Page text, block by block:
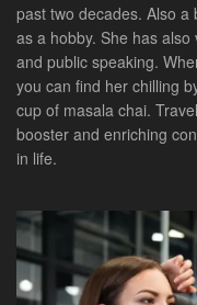
past two decades. Also a
as a hobby. She has
and public speaking.
you can find her chilling
cup of masala chai.
booster and enriching
in life.